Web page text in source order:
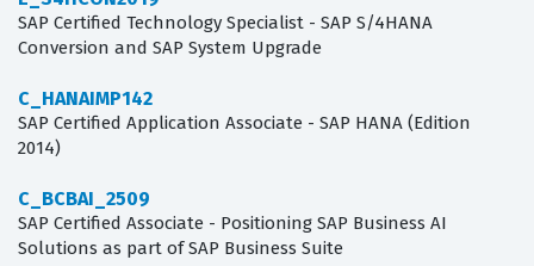
SAP Certified Technology Specialist - SAP S/4HANA
Conversion and SAP System Upgrade
C_HANAIMP142
SAP Certified Application Associate - SAP HANA (Edition
2014)
C_BCBAI_2509
SAP Certified Associate - Positioning SAP Business AI
Solutions as part of SAP Business Suite